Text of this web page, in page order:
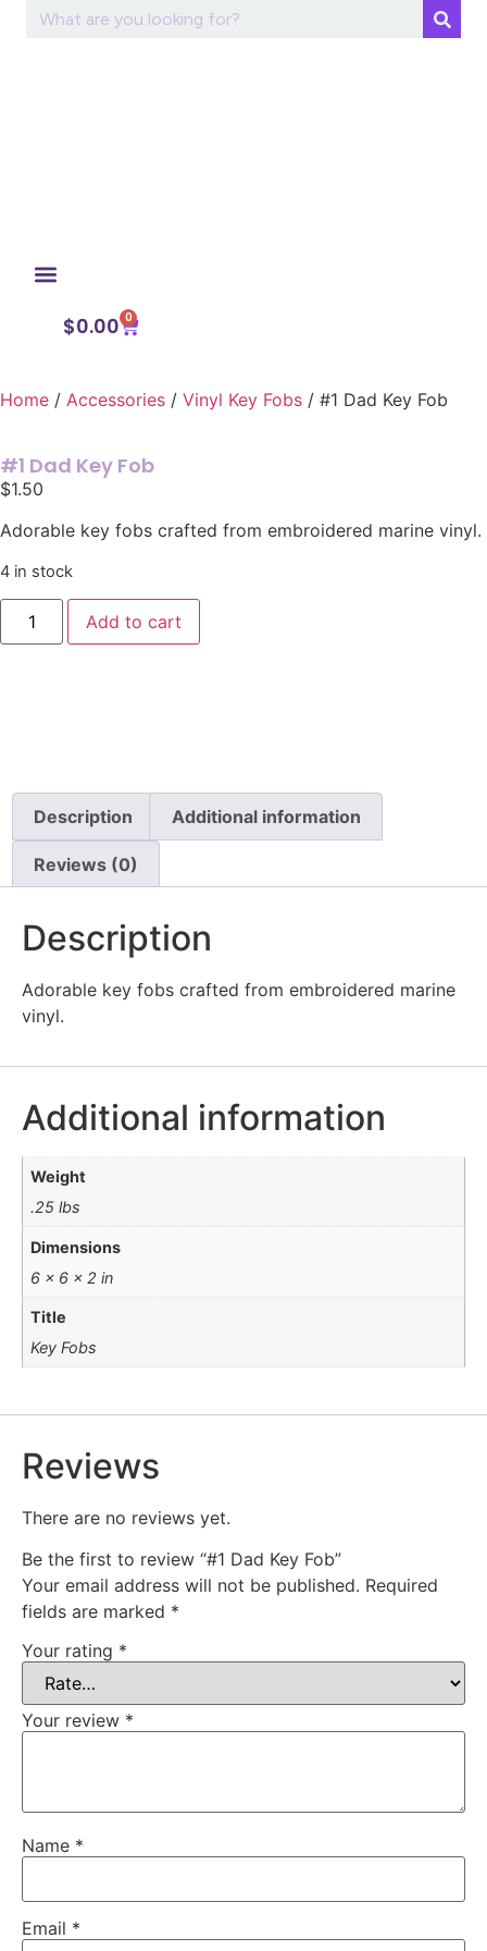
$0.00 0
Home / Accessories / Vinyl Key Fobs / #1 Dad Key Fob
#1 Dad Key Fob
$1.50
Adorable key fobs crafted from embroidered marine vinyl.
4 in stock
Add to cart
Description Additional information
Reviews (0)
Description
Adorable key fobs crafted from embroidered marine
vinyl.
Additional information
Weight
.25 lbs
Dimensions
6 × 6 × 2 in
Title
Key Fobs
Reviews
There are no reviews yet.
Be the first to review “#1 Dad Key Fob”
Your email address will not be published. Required
fields are marked *
Your rating *
Your review *
Name *
Email *